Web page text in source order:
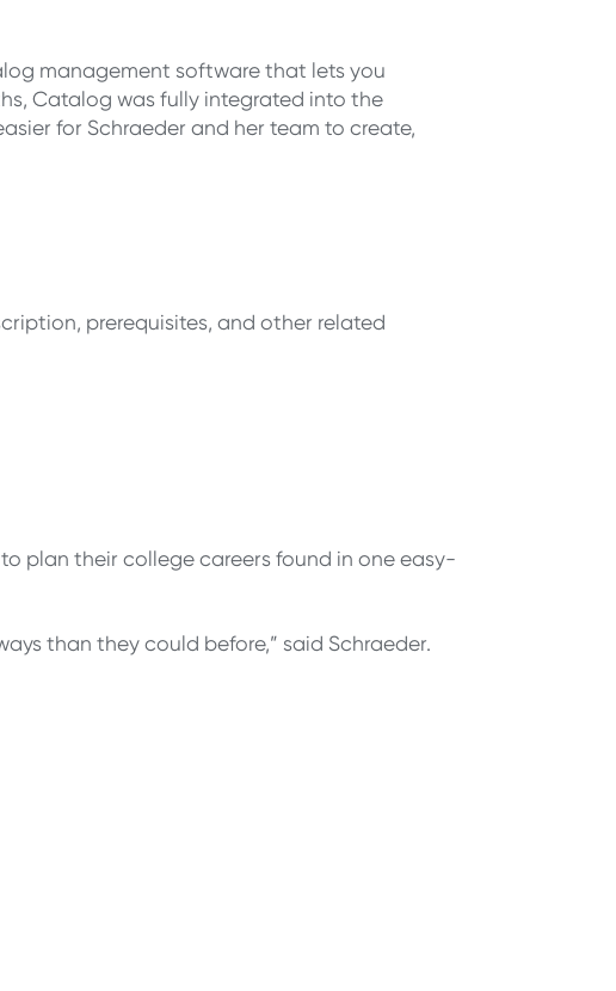
management software that lets you
Catalog was fully integrated into the
for Schraeder and her team to create,
prerequisites, and other related
plan their college careers found in one easy-
than they could before,” said Schraeder.